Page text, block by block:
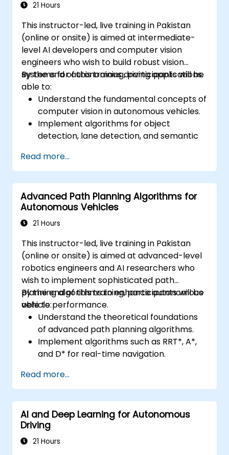
21 Hours
This instructor-led, live training in Pakistan
(online or onsite) is aimed at intermediate-
level AI developers and computer vision
engineers who wish to build robust vision
systems for autonomous driving applications.
By the end of this training, participants will be
able to:
Understand the fundamental concepts of
computer vision in autonomous vehicles.
Implement algorithms for object
detection, lane detection, and semantic
Integrate vision systems with other
autonomous vehicle subsystems.
Apply deep learning techniques for
advanced perception tasks.
Evaluate the performance of computer
vision models in real-world scenarios.
Read more...
Advanced Path Planning Algorithms for
Autonomous Vehicles
21 Hours
This instructor-led, live training in Pakistan
(online or onsite) is aimed at advanced-level
robotics engineers and AI researchers who
wish to implement sophisticated path
planning algorithms to enhance autonomous
vehicle performance.
By the end of this training, participants will be
able to:
Understand the theoretical foundations
of advanced path planning algorithms.
Implement algorithms such as RRT*, A*,
and D* for real-time navigation.
avoidance and dynamic environments.
Integrate path planning algorithms with
sensor data for enhanced accuracy.
Evaluate the performance of various
algorithms in practical scenarios.
Read more...
AI and Deep Learning for Autonomous
Driving
21 Hours